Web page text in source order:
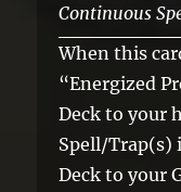
Continuous
When this
“Energized
Deck to your
Spell/Trap(s)
Deck to your